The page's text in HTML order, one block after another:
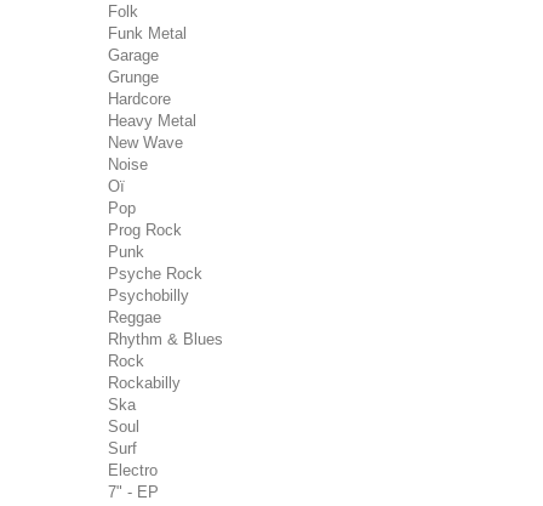
Folk
Funk Metal
Garage
Grunge
Hardcore
Heavy Metal
New Wave
Noise
Oï
Pop
Prog Rock
Punk
Psyche Rock
Psychobilly
Reggae
Rhythm & Blues
Rock
Rockabilly
Ska
Soul
Surf
Electro
7" - EP